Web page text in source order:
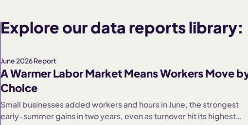
Explore our data reports library:
June 2026 Report
A Warmer Labor Market Means Workers Move
Choice
Small businesses added workers and hours in June, the strongest
early-summer gains in two years, even as turnover hit its highest